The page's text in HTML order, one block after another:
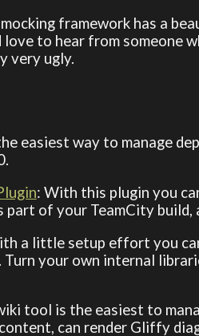
framework has a
love to hear from someone
very ugly.
easiest way to manage
: With this plugin you
part of your TeamCity
a little setup effort you
your own internal
tool is the easiest to
can render Gliffy